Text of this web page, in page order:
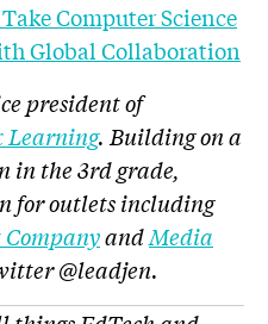
Computer Science
Global Collaboration
president of
Learning. Building on a
in the 3rdgrade,
for outlets including
CompanyandMedia
@leadjen.